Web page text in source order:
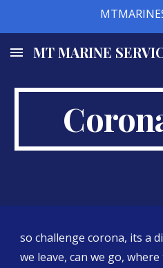
MT MARINE
so challenge corona, its a
we leave, can we go,